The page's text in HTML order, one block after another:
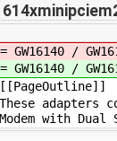
= GW16140 /
= GW16140 /
[[PageOutline]]
These adapters
Modem with